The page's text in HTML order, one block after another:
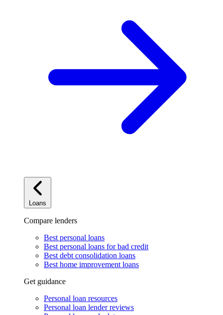
Loans
Compare lenders
Best personal loans
Best personal loans for bad credit
Best debt consolidation loans
Best home improvement loans
Get guidance
Personal loan resources
Personal loan lender reviews